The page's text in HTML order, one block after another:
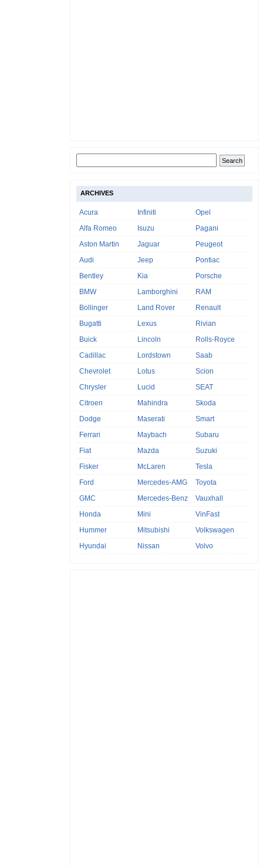
ARCHIVES
Acura
Alfa Romeo
Aston Martin
Audi
Bentley
BMW
Bollinger
Bugatti
Buick
Cadillac
Chevrolet
Chrysler
Citroen
Dodge
Ferrari
Fiat
Fisker
Ford
GMC
Honda
Hummer
Hyundai
Infiniti
Isuzu
Jaguar
Jeep
Kia
Lamborghini
Land Rover
Lexus
Lincoln
Lordstown
Lotus
Lucid
Mahindra
Maserati
Maybach
Mazda
McLaren
Mercedes-AMG
Mercedes-Benz
Mini
Mitsubishi
Nissan
Opel
Pagani
Peugeot
Pontiac
Porsche
RAM
Renault
Rivian
Rolls-Royce
Saab
Scion
SEAT
Skoda
Smart
Subaru
Suzuki
Tesla
Toyota
Vauxhall
VinFast
Volkswagen
Volvo